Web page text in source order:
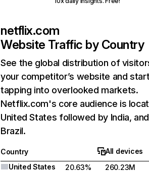
netflix.com
Website Traffic by Country
See the global distribution of
your competitor’s website and
tapping into overlooked markets.
Netflix.com's core audience is
United States followed by India, and
Brazil.
Country
All devices
United States
20.63%
260.23M